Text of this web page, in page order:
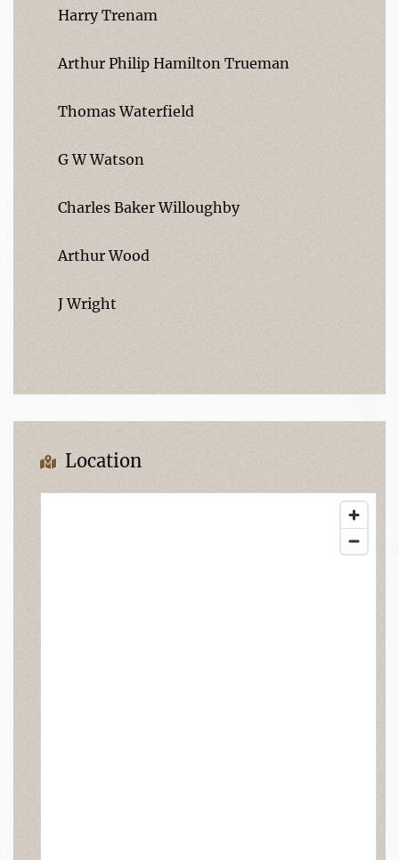
Harry Trenam
Arthur Philip Hamilton Trueman
Thomas Waterfield
G W Watson
Charles Baker Willoughby
Arthur Wood
J Wright
Location